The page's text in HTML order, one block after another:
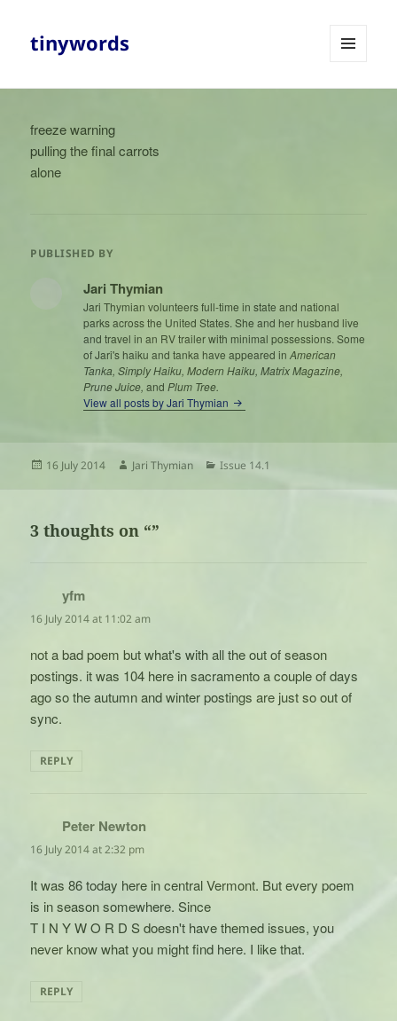
tinywords
freeze warning
pulling the final carrots
alone
PUBLISHED BY
Jari Thymian
Jari Thymian volunteers full-time in state and national
parks across the United States. She and her husband live
and travel in an RV trailer with minimal possessions. Some
of Jari's haiku and tanka have appeared inAmerican
Tanka, Simply Haiku, Modern Haiku, Matrix Magazine,
Prune Juice,andPlum Tree.
View all posts by Jari Thymian
Posted
16 July 2014 Author
Jari Thymian Categories
Issue 14.1
3 thoughts on “”
yfm
16 July 2014 at 11:02 am
not a bad poem but what's with all the out of season
postings. it was 104 here in sacramento a couple of days
ago so the autumn and winter postings are just so out of
sync.
REPLY
Peter Newton
16 July 2014 at 2:32 pm
It was 86 today here in central Vermont. But every poem
is in season somewhere. Since
T I N Y W O R D S doesn't have themed issues, you
never know what you might find here. I like that.
REPLY